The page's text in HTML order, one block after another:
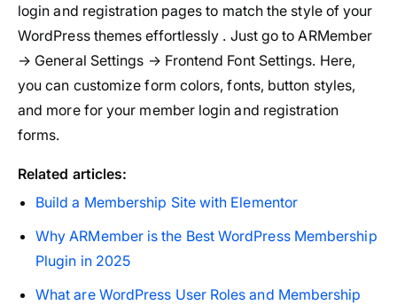
login and registration pages to match the style of your
WordPress themes effortlessly . Just go to ARMember
→ General Settings → Frontend Font Settings. Here,
you can customize form colors, fonts, button styles,
and more for your member login and registration
forms.
Related articles:
Build a Membership Site with Elementor
Why ARMember is the Best WordPress Membership
Plugin in 2025
What are WordPress User Roles and Membership